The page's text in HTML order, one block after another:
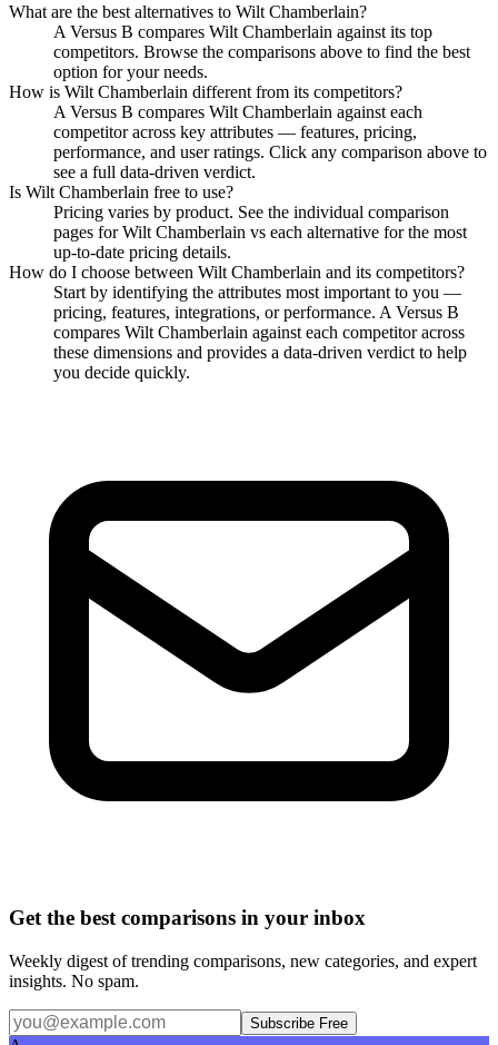
What are the best alternatives to Wilt Chamberlain?
A Versus B compares Wilt Chamberlain against its top
competitors. Browse the comparisons above to find the best
option for your needs.
How is Wilt Chamberlain different from its competitors?
A Versus B compares Wilt Chamberlain against each
competitor across key attributes — features, pricing,
performance, and user ratings. Click any comparison above to
see a full data-driven verdict.
Is Wilt Chamberlain free to use?
Pricing varies by product. See the individual comparison
pages forWilt Chamberlain vs each alternative for the most
up-to-date pricing details.
How do I choose between Wilt Chamberlain and its competitors?
Start by identifying the attributes most important to you —
pricing, features, integrations, or performance. A Versus B
compares Wilt Chamberlain against each competitor across
these dimensions and provides a data-driven verdict to help
you decide quickly.
Get the best comparisons in your inbox
Weekly digest of trending comparisons, new categories, and expert
insights. No spam.
Subscribe Free